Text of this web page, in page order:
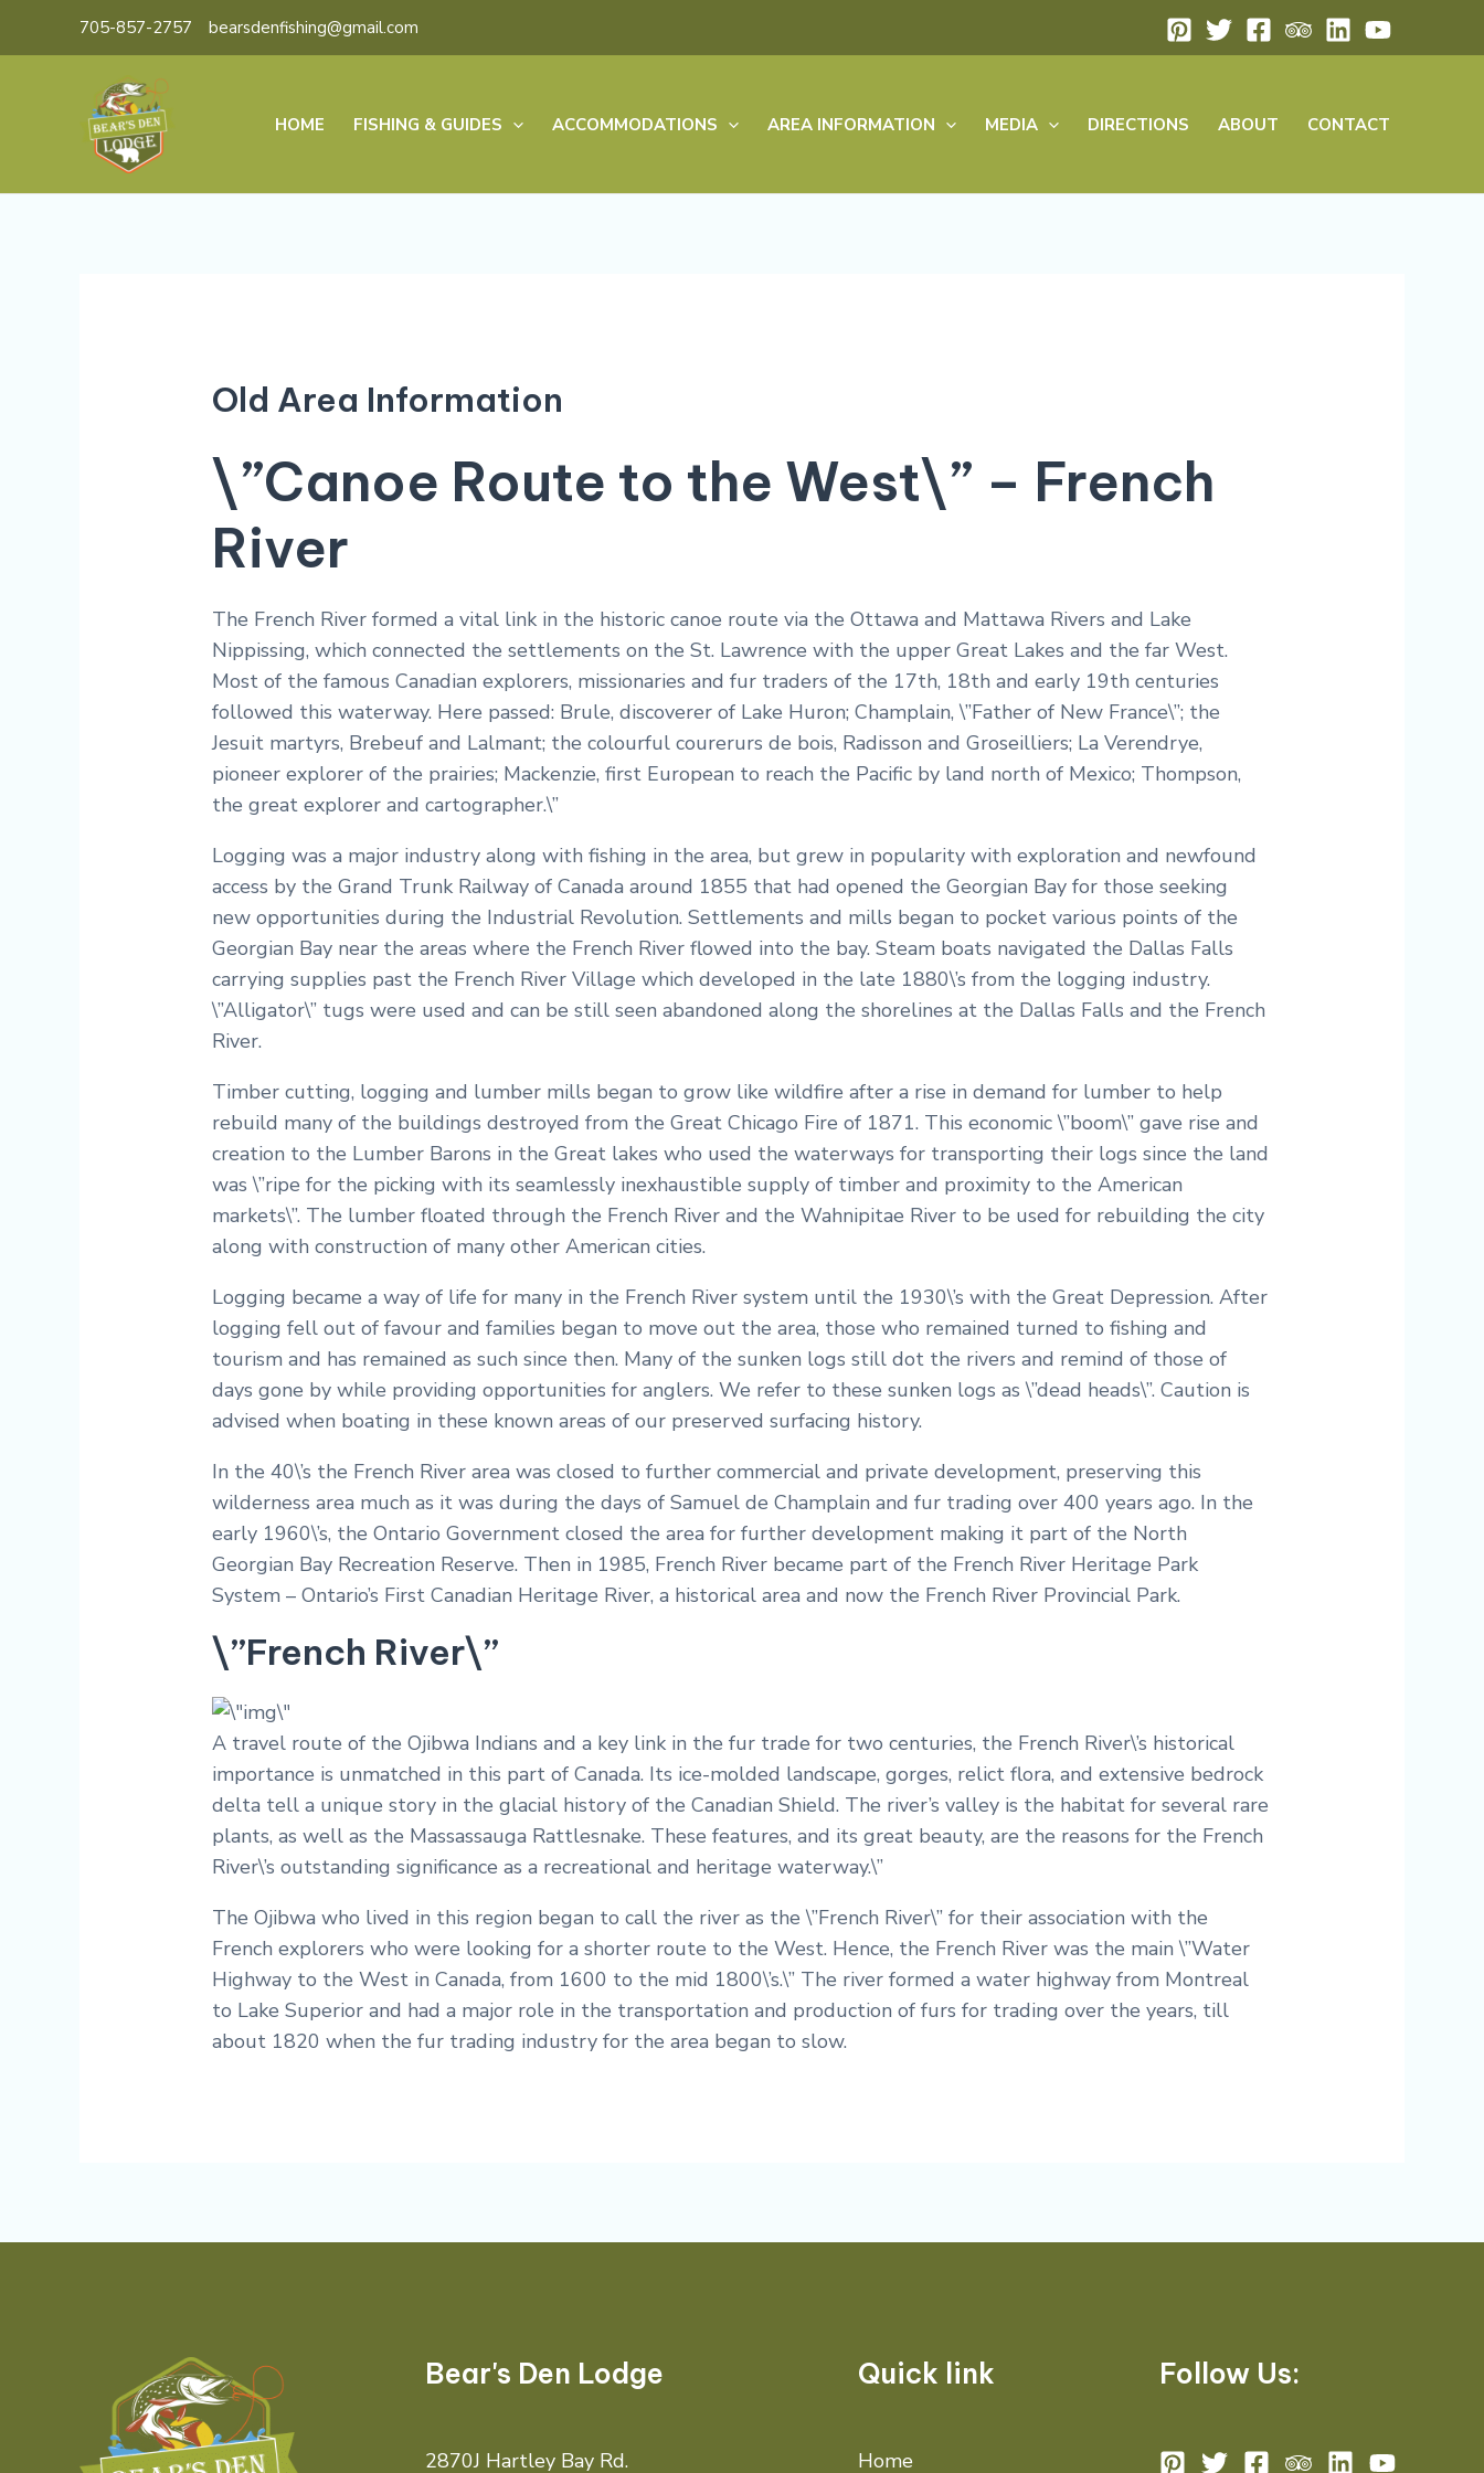
705-857-2757 bearsdenfishing@gmail.com
HOME FISHING & GUIDES ACCOMMODATIONS AREA INFORMATION MEDIA DIRECTIONS ABOUT CONTACT
Old Area Information
\”Canoe Route to the West\” – French
River
The French River formed a vital link in the historic canoe route via the Ottawa and Mattawa Rivers and Lake
Nippissing, which connected the settlements on the St. Lawrence with the upper Great Lakes and the far West.
Most of the famous Canadian explorers, missionaries and fur traders of the 17th, 18th and early 19th centuries
followed this waterway. Here passed: Brule, discoverer of Lake Huron; Champlain, \”Father of New France\”; the
Jesuit martyrs, Brebeuf and Lalmant; the colourful courerurs de bois, Radisson and Groseilliers; La Verendrye,
pioneer explorer of the prairies; Mackenzie, first European to reach the Pacific by land north of Mexico; Thompson,
the great explorer and cartographer.\”
Logging was a major industry along with fishing in the area, but grew in popularity with exploration and newfound
access by the Grand Trunk Railway of Canada around 1855 that had opened the Georgian Bay for those seeking
new opportunities during the Industrial Revolution. Settlements and mills began to pocket various points of the
Georgian Bay near the areas where the French River flowed into the bay. Steam boats navigated the Dallas Falls
carrying supplies past the French River Village which developed in the late 1880\’s from the logging industry.
\”Alligator\” tugs were used and can be still seen abandoned along the shorelines at the Dallas Falls and the French
River.
Timber cutting, logging and lumber mills began to grow like wildfire after a rise in demand for lumber to help
rebuild many of the buildings destroyed from the Great Chicago Fire of 1871. This economic \”boom\” gave rise and
creation to the Lumber Barons in the Great lakes who used the waterways for transporting their logs since the land
was \”ripe for the picking with its seamlessly inexhaustible supply of timber and proximity to the American
markets\”. The lumber floated through the French River and the Wahnipitae River to be used for rebuilding the city
along with construction of many other American cities.
Logging became a way of life for many in the French River system until the 1930\’s with the Great Depression. After
logging fell out of favour and families began to move out the area, those who remained turned to fishing and
tourism and has remained as such since then. Many of the sunken logs still dot the rivers and remind of those of
days gone by while providing opportunities for anglers. We refer to these sunken logs as \”dead heads\”. Caution is
advised when boating in these known areas of our preserved surfacing history.
In the 40\’s the French River area was closed to further commercial and private development, preserving this
wilderness area much as it was during the days of Samuel de Champlain and fur trading over 400 years ago. In the
early 1960\’s, the Ontario Government closed the area for further development making it part of the North
Georgian Bay Recreation Reserve. Then in 1985, French River became part of the French River Heritage Park
System – Ontario’s First Canadian Heritage River, a historical area and now the French River Provincial Park.
\”French River\”
A travel route of the Ojibwa Indians and a key link in the fur trade for two centuries, the French River\’s historical
importance is unmatched in this part of Canada. Its ice-molded landscape, gorges, relict flora, and extensive bedrock
delta tell a unique story in the glacial history of the Canadian Shield. The river’s valley is the habitat for several rare
plants, as well as the Massassauga Rattlesnake. These features, and its great beauty, are the reasons for the French
River\’s outstanding significance as a recreational and heritage waterway.\”
The Ojibwa who lived in this region began to call the river as the \”French River\” for their association with the
French explorers who were looking for a shorter route to the West. Hence, the French River was the main \”Water
Highway to the West in Canada, from 1600 to the mid 1800\’s.\” The river formed a water highway from Montreal
to Lake Superior and had a major role in the transportation and production of furs for trading over the years, till
about 1820 when the fur trading industry for the area began to slow.
Bear's Den Lodge
2870J Hartley Bay Rd.
Quick link
Home
Follow Us: